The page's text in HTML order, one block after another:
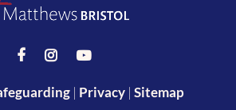
  
| Privacy | Sitemap